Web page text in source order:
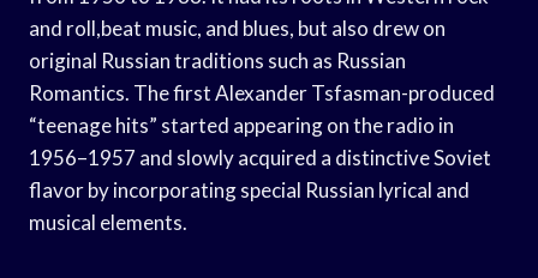
and roll,beat music, and blues, but also drew on
original Russian traditions such as Russian
Romantics. The first Alexander Tsfasman-produced
“teenage hits” started appearing on the radio in
1956–1957 and slowly acquired a distinctive Soviet
flavor by incorporating special Russian lyrical and
musical elements.